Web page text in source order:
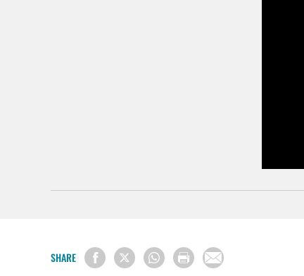
SHARE